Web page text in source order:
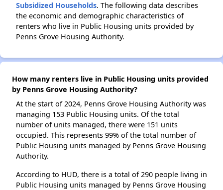
Subsidized Households. The following data describes
the economic and demographic characteristics of
renters who live in Public Housing units provided by
Penns Grove Housing Authority.
How many renters live in Public Housing units provided
by Penns Grove Housing Authority?
At the start of 2024, Penns Grove Housing Authority was
managing 153 Public Housing units. Of the total
number of units managed, there were 151 units
occupied. This represents 99% of the total number of
Public Housing units managed by Penns Grove Housing
Authority.
According to HUD, there is a total of 290 people living in
Public Housing units managed by Penns Grove Housing